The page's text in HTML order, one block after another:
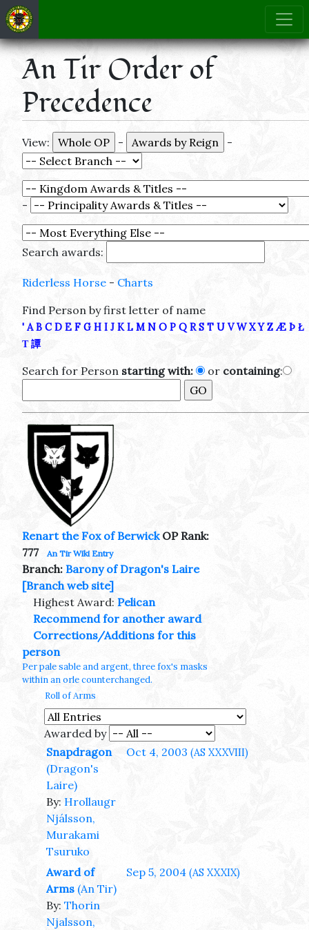
An Tir Order of
Precedence
View: - -
-
Search awards:
Riderless Horse - Charts
Find Person by first letter of name
' A B C D E F G H I J K L M N O P Q R S T U V W X Y Z Æ Þ Ł
Τ 譚
Search for Person starting with: or containing:
Renart the Fox of BerwickOP Rank:
777
An Tir Wiki Entry
Branch: Barony of Dragon's Laire
[Branch web site]
Highest Award: Pelican
Recommend for another award
Corrections/Additions for this
person
Per pale sable and argent, three fox's masks
within an orle counterchanged.
Roll of Arms
Awarded by
Snapdragon
(Dragon's
Laire)
By: Hrollaugr
Njálsson,
Murakami
Tsuruko
Oct 4, 2003 (AS XXXVIII)
Award of
Arms (An Tir)
By: Thorin
Njalsson,
Sep 5, 2004 (AS XXXIX)